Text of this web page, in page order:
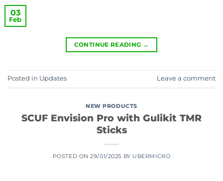
03
Feb
CONTINUE READING →
Posted in Updates Leave a comment
NEW PRODUCTS
SCUF Envision Pro with Gulikit TMR
Sticks
POSTED ON29/01/2025 BY UBERMICRO